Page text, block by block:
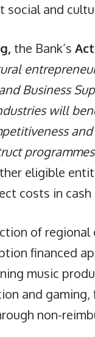
and
the Bank’s
Business
will
eligible
costs in cash
of
financed
music
and
non-